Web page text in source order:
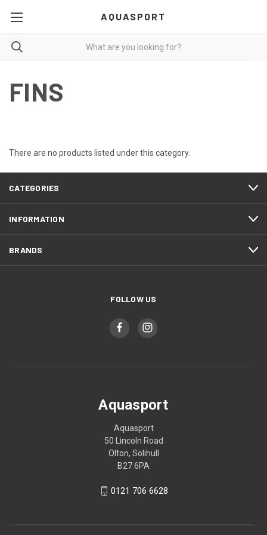
AQUASPORT
FINS
There are no products listed under this category.
CATEGORIES
INFORMATION
BRANDS
FOLLOW US
Aquasport
Aquasport
50 Lincoln Road
Olton, Solihull
B27 6PA
0121 706 6628